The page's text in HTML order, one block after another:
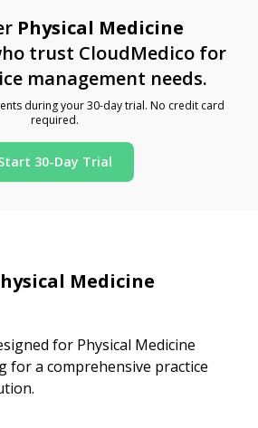
Physical Medicine
trust CloudMedico for
management needs.
during your 30-day trial. No credit card
required.
30-Day Trial
Medicine
for Physical Medicine
for a comprehensive practice